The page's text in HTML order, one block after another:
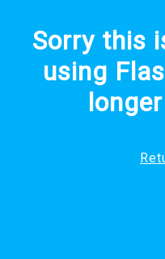
Sorry this
using